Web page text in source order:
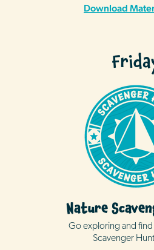
Download
Nature
Go exploring and find
Scavenger